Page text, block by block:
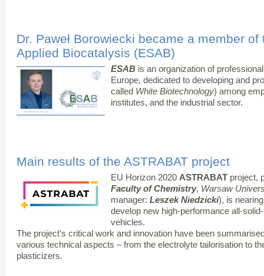
Dr. Paweł Borowiecki became a member
Applied Biocatalysis (ESAB)
ESAB is an organization of
Europe, dedicated to developing and
called White Biotechnology) among
institutes, and the industrial sector.
Main results of the ASTRABAT project
EU Horizon 2020 ASTRABAT project,
Faculty of Chemistry, Warsaw
manager: Leszek Niedzicki), is
develop new high-performance all-
vehicles.
The project's critical work and innovation have been
various technical aspects – from the electrolyte tailorisation to
plasticizers.